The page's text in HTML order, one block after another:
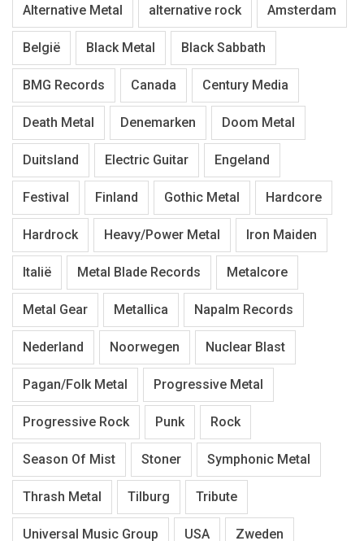
Alternative Metal alternative rock Amsterdam
België Black Metal Black Sabbath
BMG Records Canada Century Media
Death Metal Denemarken Doom Metal
Duitsland Electric Guitar Engeland
Festival Finland Gothic Metal Hardcore
Hardrock Heavy/Power Metal Iron Maiden
Italië Metal Blade Records Metalcore
Metal Gear Metallica Napalm Records
Nederland Noorwegen Nuclear Blast
Pagan/Folk Metal Progressive Metal
Progressive Rock Punk Rock
Season Of Mist Stoner Symphonic Metal
Thrash Metal Tilburg Tribute
Universal Music Group USA Zweden